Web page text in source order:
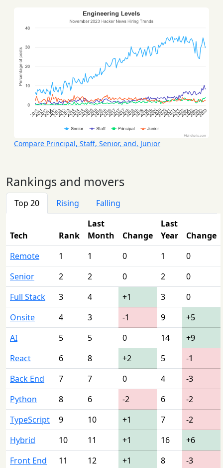
Compare Principal, Staff, Senior, and, Junior
Rankings and movers
Top 20 Rising Falling
Tech Rank
Last
Month
Change
Last
Year
Change
Remote
1 1 0 1
0
Senior
2 2 0 2
0
Full Stack
3 4 +1 3
0
Onsite
4 3 -1 9
+5
AI
5 5 0 14
+9
React
6 8 +2 5
-1
Back End
7 7 0 4
-3
Python
8 6 -2 6
-2
TypeScript
9 10 +1 7
-2
Hybrid
10 11 +1 16
+6
Front End
11 12 +1 8
-3